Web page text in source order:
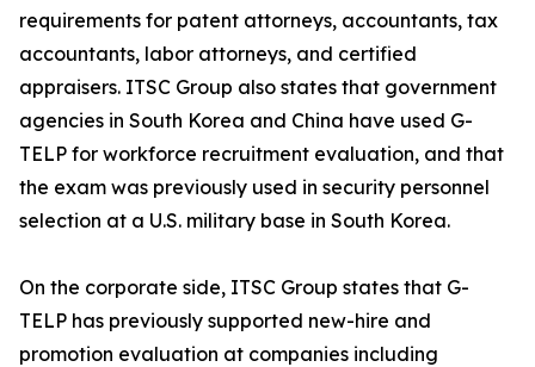
requirements for patent attorneys, accountants, tax
accountants, labor attorneys, and certified
appraisers. ITSC Group also states that government
agencies in South Korea and China have used G-
TELP for workforce recruitment evaluation, and that
the exam was previously used in security personnel
selection at a U.S. military base in South Korea.
On the corporate side, ITSC Group states that G-
TELP has previously supported new-hire and
promotion evaluation at companies including